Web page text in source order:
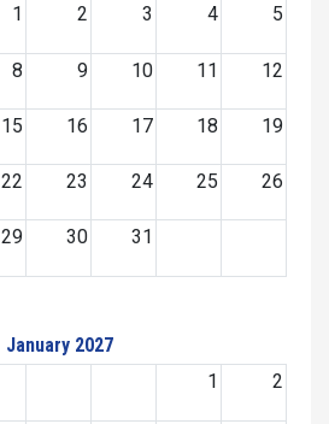
1
2 3 4 5
8 9 10 11 12
15 16 17 18 19
22 23 24 25 26
29 30 31
January 2027
1
2